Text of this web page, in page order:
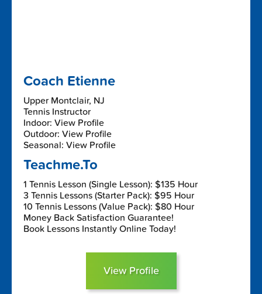
Coach Etienne
Upper Montclair, NJ
Tennis Instructor
Indoor: View Profile
Outdoor: View Profile
Seasonal: View Profile
Teachme.To
1 Tennis Lesson (Single Lesson): $135 Hour
3 Tennis Lessons (Starter Pack): $95 Hour
10 Tennis Lessons (Value Pack): $80 Hour
Money Back Satisfaction Guarantee!
Book Lessons Instantly Online Today!
View Profile